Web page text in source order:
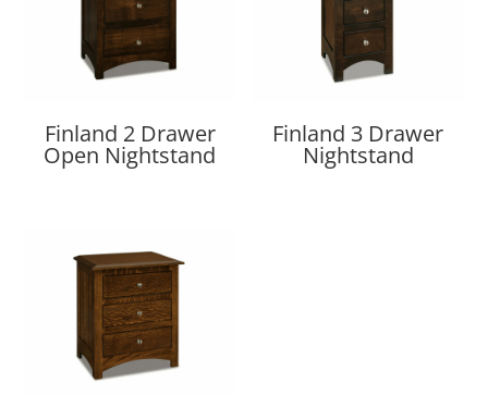
Finland 2 Drawer
Open Nightstand
Finland 3 Drawer
Nightstand